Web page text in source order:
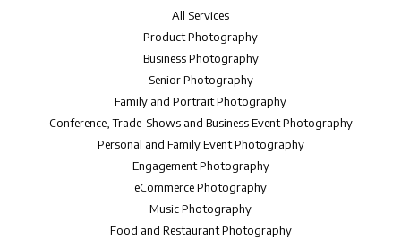
All Services
Product Photography
Business Photography
Senior Photography
Family and Portrait Photography
Conference, Trade-Shows and Business Event Photography
Personal and Family Event Photography
Engagement Photography
eCommerce Photography
Music Photography
Food and Restaurant Photography